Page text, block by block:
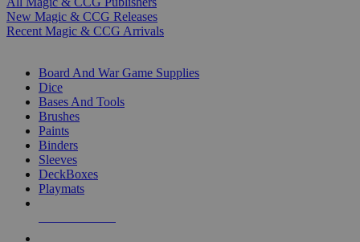
New Magic & CCG Releases
Recent Magic & CCG Arrivals
Board And War Game Supplies
Dice
Bases And Tools
Brushes
Paints
Binders
Sleeves
DeckBoxes
Playmats